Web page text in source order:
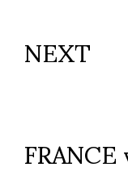
NEXT